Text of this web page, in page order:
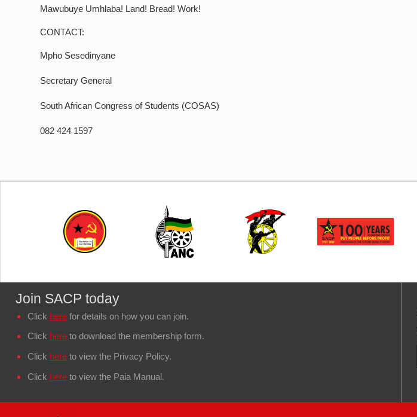
Mawubuye Umhlaba! Land! Bread! Work!
CONTACT:
Mpho Sesedinyane
Secretary General
South African Congress of Students (COSAS)
082 424 1597
Join SACP today
Click here for details on how you can join.
Click here to download the membership form.
Click here to view the Privacy Policy.
Click here to view the Paia Manual.